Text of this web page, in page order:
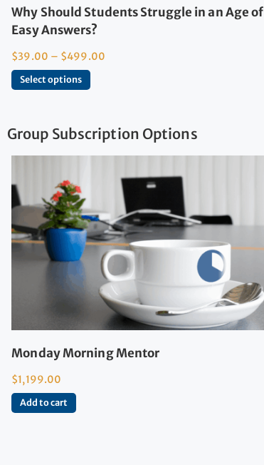
Why Should Students Struggle in an Age of
Easy Answers?
$39.00 – $499.00
Select options
Group Subscription Options
Monday Morning Mentor
$1,199.00
Add to cart